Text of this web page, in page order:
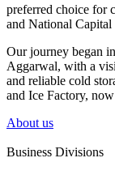
preferred choice for
and National
Our journey began
Aggarwal, with a
and reliable cold
and Ice Factory,
About us
Business Divisions